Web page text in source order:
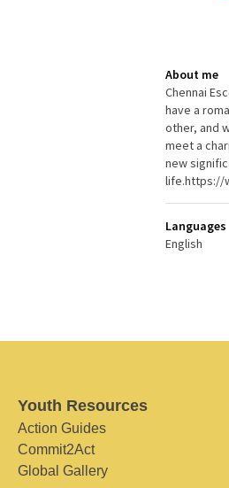
About me
Chennai
have a
other, and
meet a
new
life.https://
Languages
English
Youth Resources
Action Guides
Commit2Act
Global Gallery